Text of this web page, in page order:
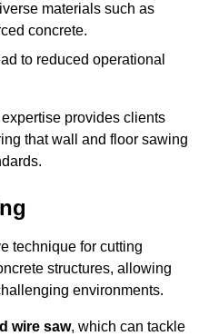
materials such as
concrete.
to reduced operational
provides clients
that wall and floor sawing
technique for cutting
structures, allowing
environments.
wire saw, which can tackle